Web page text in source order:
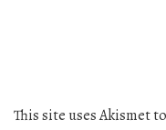
This site uses Akismet